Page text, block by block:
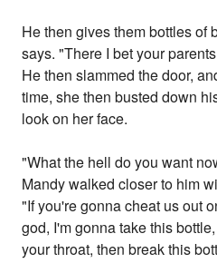
He then gives them bottles of
says. "There I bet your
He then slammed the door,
time, she then busted down
look on her face.
"What the hell do you want
Mandy walked closer to him
"If you're gonna cheat us out
god, I'm gonna take this
your throat, then break this